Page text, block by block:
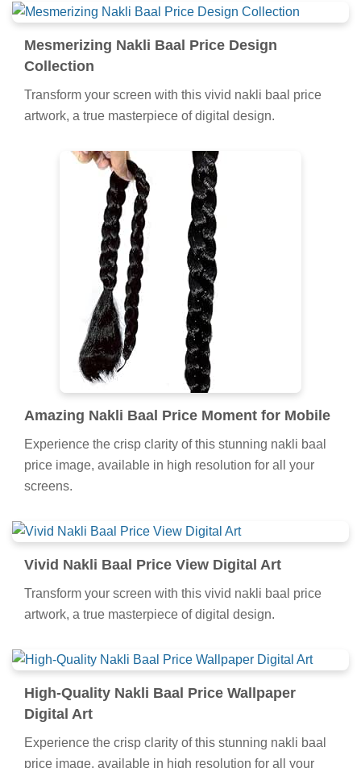
Mesmerizing Nakli Baal Price Design
Collection
Transform your screen with this vivid nakli baal price
artwork, a true masterpiece of digital design.
Amazing Nakli Baal Price Moment for Mobile
Experience the crisp clarity of this stunning nakli baal
price image, available in high resolution for all your
screens.
Vivid Nakli Baal Price View Digital Art
Transform your screen with this vivid nakli baal price
artwork, a true masterpiece of digital design.
High-Quality Nakli Baal Price Wallpaper
Digital Art
Experience the crisp clarity of this stunning nakli baal
price image, available in high resolution for all your